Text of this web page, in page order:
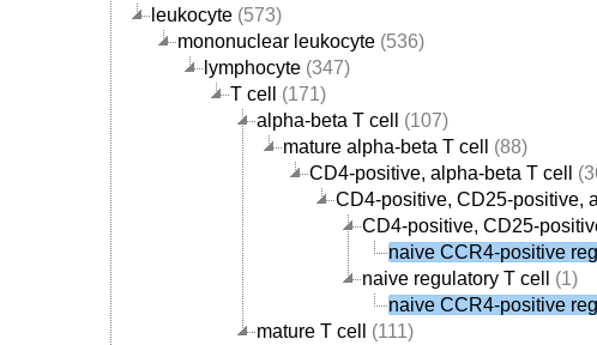
leukocyte (573)
mononuclear leukocyte (536)
lymphocyte (347)
T cell
(171)
alpha-beta T cell
(107)
mature alpha-beta T cell
(88)
CD4-positive, alpha-beta T cell
CD4-positive, CD25-positive,
CD4-positive, CD25-
naive CCR4-positive
naive regulatory T cell
(1)
naive CCR4-positive
mature T cell
(111)